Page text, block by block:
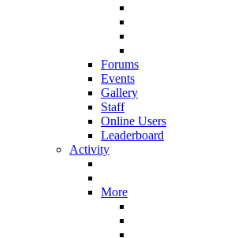
Forums
Events
Gallery
Staff
Online Users
Leaderboard
Activity
More